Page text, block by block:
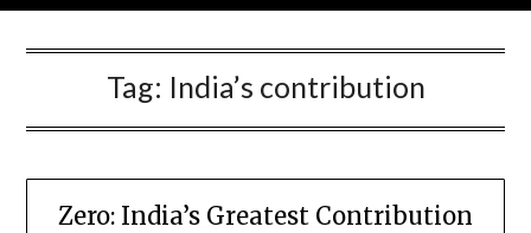
Tag: India’s contribution
Zero: India’s Greatest Contribution